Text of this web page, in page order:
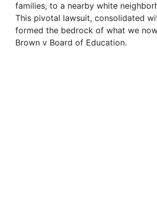
families, to a nearby white
This pivotal lawsuit, consolidated
formed the bedrock of what we
Brown v Board of Education.